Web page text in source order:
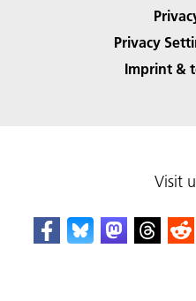
Privacy
Imprint &
Visit